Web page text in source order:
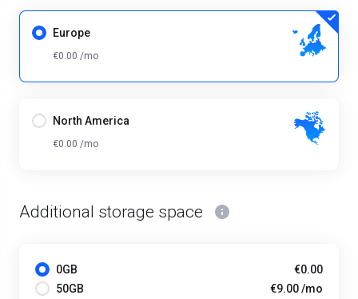
Europe
€0.00 /mo
North America
€0.00 /mo
Additional storage space
0GB
€0.00
50GB
€9.00 /mo